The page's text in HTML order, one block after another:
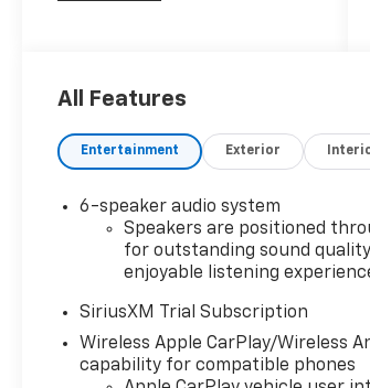
Braking, Bluetooth® For
Black Bedliner, Cloth Rear
Seat with Storage Package,
Exhaust with Polished Outlets,
Dual Rear USB Ports (charge
Only), Dual-Zone Automatic
Rear-Window Defogger, EZ
Lift Power Lock and Release
Tailgate, Following Distance
All Features
Entertainment Exterior
6-speaker audio system
Speakers are positioned
for outstanding sound
enjoyable listening
SiriusXM Trial Subscription
Wireless Apple CarPlay/Wireless
capability for compatible phones